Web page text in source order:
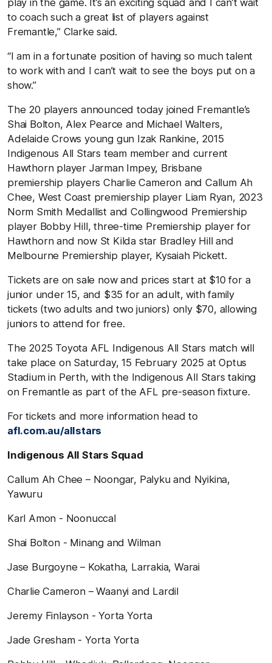
to coach such a great list of players against
Fremantle,” Clarke said.
“I am in a fortunate position of having so much talent
to work with and I can’t wait to see the boys put on a
show.”
The 20 players announced today joined Fremantle’s
Shai Bolton, Alex Pearce and Michael Walters,
Adelaide Crows young gun Izak Rankine, 2015
Indigenous All Stars team member and current
Hawthorn player Jarman Impey, Brisbane
premiership players Charlie Cameron and Callum Ah
Chee, West Coast premiership player Liam Ryan, 2023
Norm Smith Medallist and Collingwood Premiership
player Bobby Hill, three-time Premiership player for
Hawthorn and now St Kilda star Bradley Hill and
Melbourne Premiership player, Kysaiah Pickett.
Tickets are on sale now and prices start at $10 for a
junior under 15, and $35 for an adult, with family
tickets (two adults and two juniors) only $70, allowing
juniors to attend for free.
The 2025 Toyota AFL Indigenous All Stars match will
take place on Saturday, 15 February 2025 at Optus
Stadium in Perth, with the Indigenous All Stars taking
on Fremantle as part of the AFL pre-season fixture.
For tickets and more information head to
afl.com.au/allstars
Indigenous All Stars Squad
Callum Ah Chee – Noongar, Palyku and Nyikina,
Yawuru
Karl Amon - Noonuccal
Shai Bolton - Minang and Wilman
Jase Burgoyne – Kokatha, Larrakia, Warai
Charlie Cameron – Waanyi and Lardil
Jeremy Finlayson - Yorta Yorta
Jade Gresham - Yorta Yorta